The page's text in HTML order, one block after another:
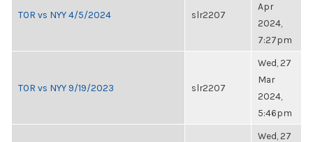
TOR vs NYY 4/5/2024 slr2207
Apr
2024,
7:27pm
TOR vs NYY 9/19/2023 slr2207
Wed, 27
Mar
2024,
5:46pm
Wed, 27